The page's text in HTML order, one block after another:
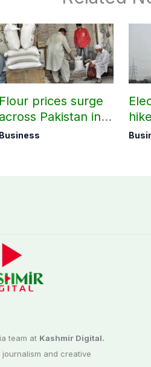
Flour prices surge
across Pakistan in
first week of
Business
per
team at Kashmir Digital.
journalism and creative